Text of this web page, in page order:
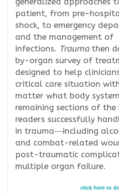
patient, from pre-
shock, to emergency
and the management of
infections. Trauma then
by-organ survey of
designed to help
critical care situation
matter what body
remaining sections of
readers successfully
in trauma―including
and combat-related
post-traumatic
multiple organ failure.
click here to